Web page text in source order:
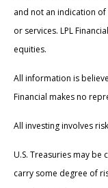
and not an indication
or services. LPL
equities.
All information is
Financial makes no
All investing involves
U.S. Treasuries may be
carry some degree of